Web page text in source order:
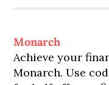
Monarch
Achieve your
Monarch. Use